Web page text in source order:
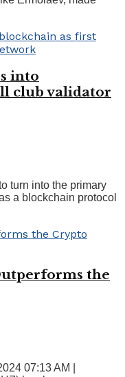
into
club validator
turn into the primary
a blockchain protocol
the
07:13 AM |